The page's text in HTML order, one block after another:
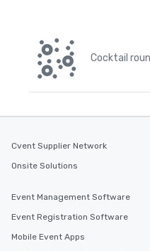
Cocktail
Cvent Supplier Network
Onsite Solutions
Event Management Software
Event Registration Software
Mobile Event Apps